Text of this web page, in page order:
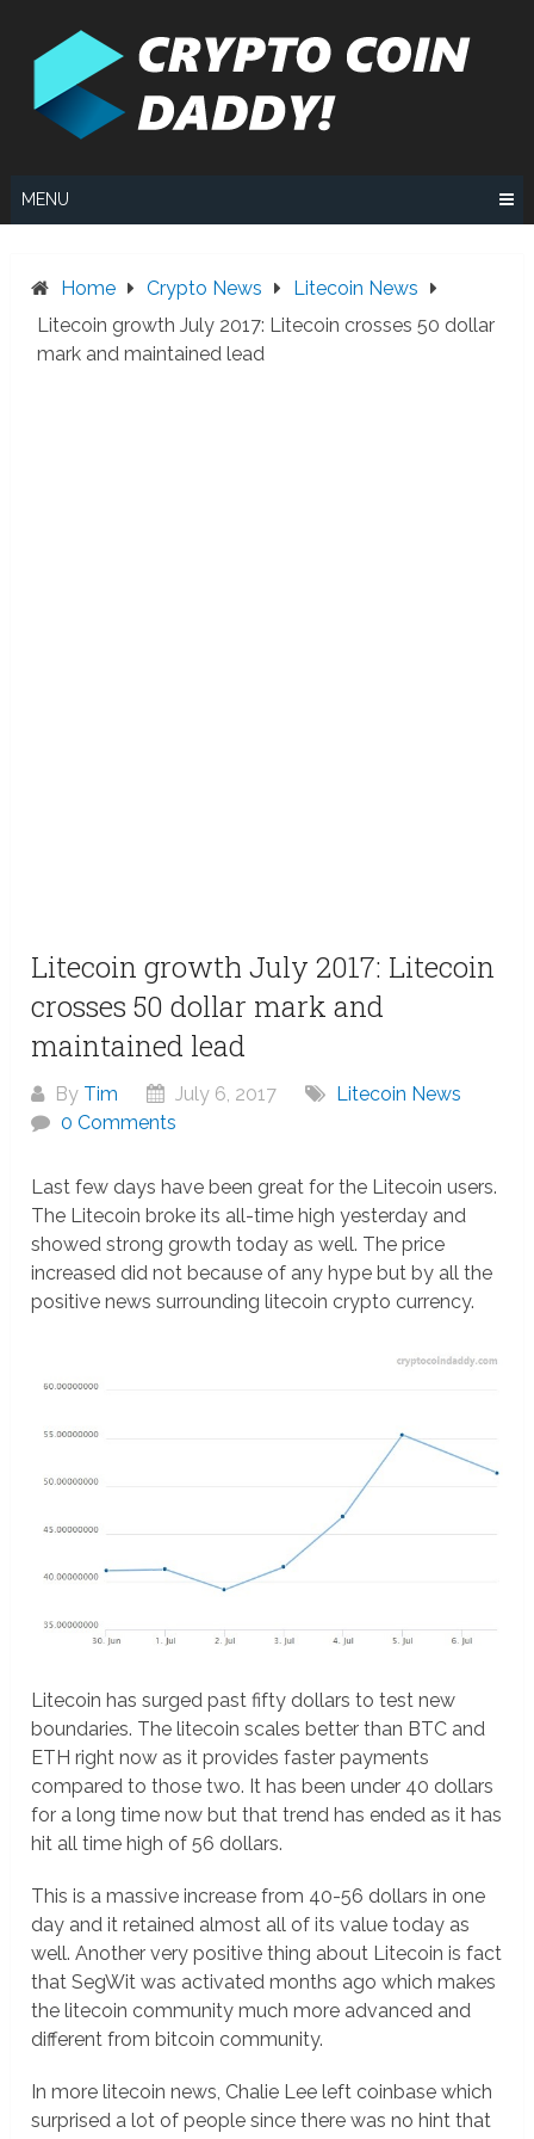
MENU
Home Crypto News
Litecoin News
Litecoin growth July 2017: Litecoin crosses 50 dollar
mark and maintained lead
Litecoin growth July 2017: Litecoin
crosses 50 dollar mark and
maintained lead
By Tim July 6, 2017
Litecoin News
0 Comments
Last few days have been great for the Litecoin users.
The Litecoin broke its all-time high yesterday and
showed strong growth today as well. The price
increased did not because of any hype but by all the
positive news surrounding litecoin crypto currency.
Litecoin has surged past fifty dollars to test new
boundaries. The litecoin scales better than BTC and
ETH right now as it provides faster payments
compared to those two. It has been under 40 dollars
for a long time now but that trend has ended as it has
hit all time high of 56 dollars.
This is a massive increase from 40-56 dollars in one
day and it retained almost all of its value today as
well. Another very positive thing about Litecoin is fact
that SegWit was activated months ago which makes
the litecoin community much more advanced and
different from bitcoin community.
In more litecoin news, Chalie Lee left coinbase which
surprised a lot of people since there was no hint that